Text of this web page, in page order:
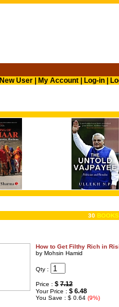
New User My Account Log-in
30
How to Get Filthy Rich in
by Mohsin Hamid
Qty :
Price : $ 7.12
Your Price : $ 6.48
You Save : $ 0.64 (9%)